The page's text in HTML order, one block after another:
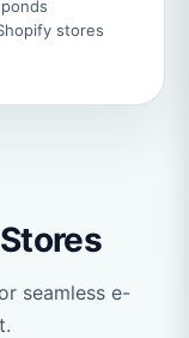
stores
seamless e-